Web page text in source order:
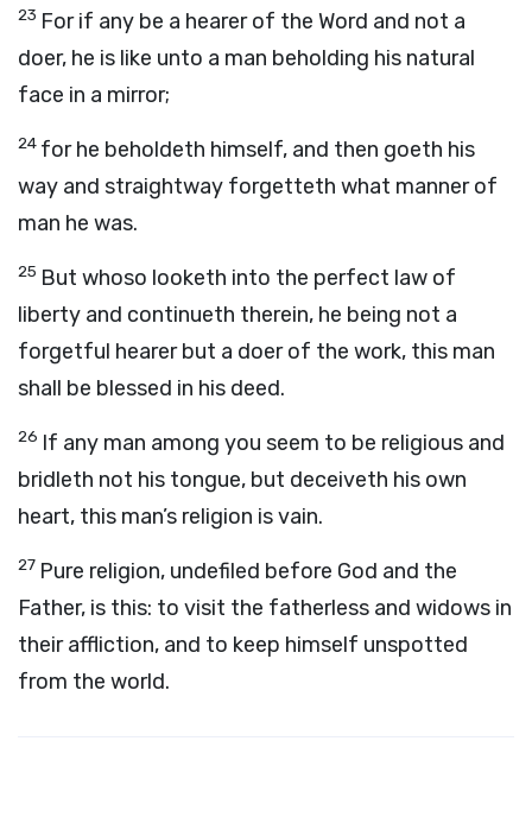
23 For if any be a hearer of the Word and not a
doer, he is like unto a man beholding his natural
face in a mirror;
24 for he beholdeth himself, and then goeth his
way and straightway forgetteth what manner of
man he was.
25 But whoso looketh into the perfect law of
liberty and continueth therein, he being not a
forgetful hearer but a doer of the work, this man
shall be blessed in his deed.
26 If any man among you seem to be religious and
bridleth not his tongue, but deceiveth his own
heart, this man’s religion is vain.
27 Pure religion, undefiled before God and the
Father, is this: to visit the fatherless and widows in
their affliction, and to keep himself unspotted
from the world.